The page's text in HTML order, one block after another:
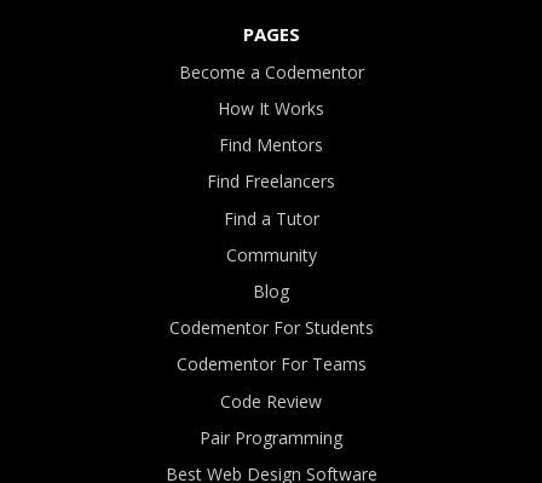
PAGES
Become a Codementor
How It Works
Find Mentors
Find Freelancers
Find a Tutor
Community
Blog
Codementor For Students
Codementor For Teams
Code Review
Pair Programming
Best Web Design Software